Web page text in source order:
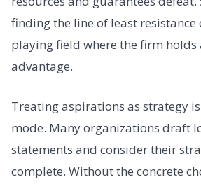
finding the line of least resistance
playing field where the firm holds
advantage.
Treating aspirations as strategy
mode. Many organizations draft
statements and consider their
complete. Without the concrete